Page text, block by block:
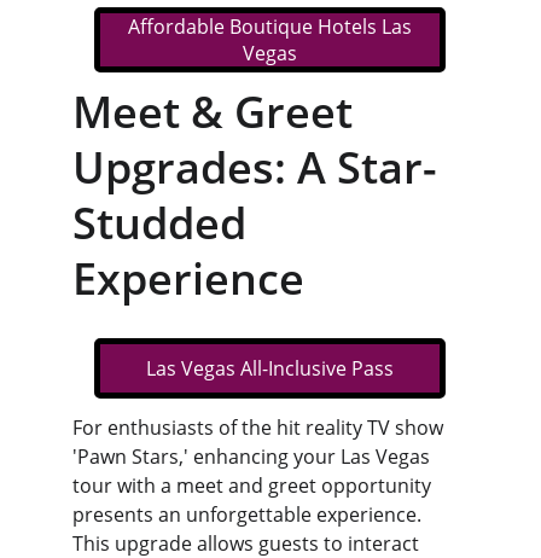
Meet & Greet
Upgrades: A Star-
Studded
Experience
For enthusiasts of the hit reality TV show
'Pawn Stars,' enhancing your Las Vegas
tour with a meet and greet opportunity
presents an unforgettable experience.
This upgrade allows guests to interact
Las Vegas All-Inclusive Pass
Affordable Boutique Hotels Las
Vegas